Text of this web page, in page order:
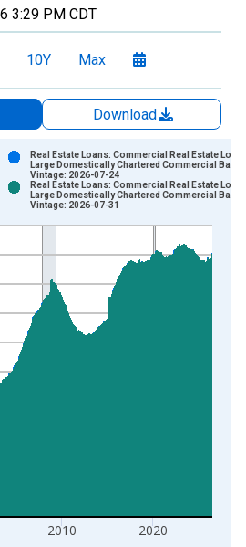
3:29 PM CDT
10Y Max
Download
displaying xAxis. Data ranges from
displaying Billions of U.S. Dollars and
2010 2020
Real Estate Loans: Commercial Real Estate
Large Domestically Chartered Commercial Banks
Vintage: 2026-07-24
Real Estate Loans: Commercial Real Estate
Large Domestically Chartered Commercial Banks
Vintage: 2026-07-31